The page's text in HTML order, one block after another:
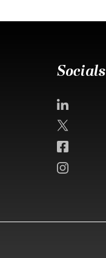
Socials